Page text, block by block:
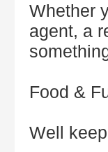
Whether
agent, a
Food &
Well